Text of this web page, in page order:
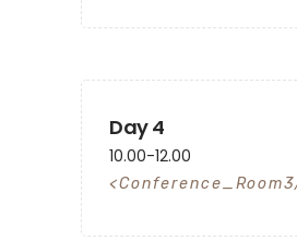
Day 4
10.00-12.00
Conference_Room3